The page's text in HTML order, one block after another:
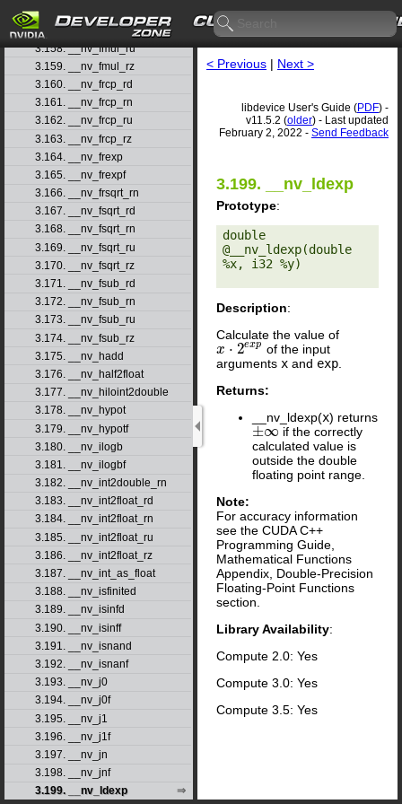
3.156. __nv_fmul_rd
3.157. __nv_fmul_rn
3.158. __nv_fmul_ru
3.159. __nv_fmul_rz
3.160. __nv_frcp_rd
3.161. __nv_frcp_rn
3.162. __nv_frcp_ru
3.163. __nv_frcp_rz
3.164. __nv_frexp
3.165. __nv_frexpf
3.166. __nv_frsqrt_rn
3.167. __nv_fsqrt_rd
3.168. __nv_fsqrt_rn
3.169. __nv_fsqrt_ru
3.170. __nv_fsqrt_rz
3.171. __nv_fsub_rd
3.172. __nv_fsub_rn
3.173. __nv_fsub_ru
3.174. __nv_fsub_rz
3.175. __nv_hadd
3.176. __nv_half2float
3.177. __nv_hiloint2double
3.178. __nv_hypot
3.179. __nv_hypotf
3.180. __nv_ilogb
3.181. __nv_ilogbf
3.182. __nv_int2double_rn
3.183. __nv_int2float_rd
3.184. __nv_int2float_rn
3.185. __nv_int2float_ru
3.186. __nv_int2float_rz
3.187. __nv_int_as_float
3.188. __nv_isfinited
3.189. __nv_isinfd
3.190. __nv_isinff
3.191. __nv_isnand
3.192. __nv_isnanf
3.193. __nv_j0
3.194. __nv_j0f
3.195. __nv_j1
3.196. __nv_j1f
3.197. __nv_jn
3.198. __nv_jnf
3.199. __nv_ldexp
< Previous | Next >
libdevice User's Guide (PDF) -
v11.5.2 (older) - Last updated
February 2, 2022 - Send Feedback
3.199. __nv_ldexp
Prototype:
double
@__nv_ldexp(double
%x, i32 %y)
Description:
Calculate the value of
x ⋅ 2exp
x⋅ 2 exp
of the input
arguments x and exp
Returns:
__nv_ldexp(x) returns
±∞
±∞
if the correctly
calculated value is
outside the double
floating point range.
Note:
For accuracy information
see the CUDA C++
Programming Guide,
Mathematical Functions
Appendix, Double-Precision
Floating-Point Functions
section.
Library Availability:
Compute 2.0: Yes
Compute 3.0: Yes
Compute 3.5: Yes